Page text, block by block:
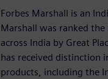
Forbes Marshall is an
Marshall was ranked
across India by Great
has received distinction
products, including the